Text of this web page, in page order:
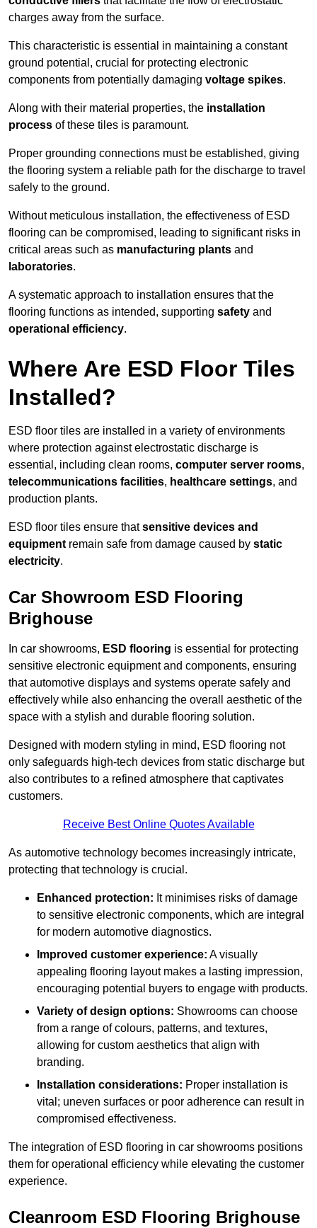
charges away from the surface.
This characteristic is essential in maintaining a constant
ground potential, crucial for protecting electronic
components from potentially damaging voltage spikes.
Along with their material properties, the installation
process of these tiles is paramount.
Proper grounding connections must be established, giving
the flooring system a reliable path for the discharge to travel
safely to the ground.
Without meticulous installation, the effectiveness of ESD
flooring can be compromised, leading to significant risks in
critical areas such as manufacturing plants and
laboratories.
A systematic approach to installation ensures that the
flooring functions as intended, supporting safety and
operational efficiency.
Where Are ESD Floor Tiles
Installed?
ESD floor tiles are installed in a variety of environments
where protection against electrostatic discharge is
essential, including clean rooms, computer server rooms,
telecommunications facilities, healthcare settings, and
production plants.
ESD floor tiles ensure thatsensitive devices and
equipment remain safe from damage caused by static
electricity.
Car Showroom ESD Flooring
Brighouse
In car showrooms, ESD flooring is essential for protecting
sensitive electronic equipment and components, ensuring
that automotive displays and systems operate safely and
effectively while also enhancing the overall aesthetic of the
space with a stylish and durable flooring solution.
Designed with modern styling in mind, ESD flooring not
only safeguards high-tech devices from static discharge but
also contributes to a refined atmosphere that captivates
customers.
Receive Best Online Quotes Available
As automotive technology becomes increasingly intricate,
protecting that technology is crucial.
Enhanced protection: It minimises risks of damage
to sensitive electronic components, which are integral
for modern automotive diagnostics.
Improved customer experience: A visually
appealing flooring layout makes a lasting impression,
encouraging potential buyers to engage with products.
Variety of design options: Showrooms can choose
from a range of colours, patterns, and textures,
allowing for custom aesthetics that align with
branding.
Installation considerations: Proper installation is
vital; uneven surfaces or poor adherence can result in
compromised effectiveness.
The integration of ESD flooring in car showrooms positions
them for operational efficiency while elevating the customer
experience.
Cleanroom ESD Flooring Brighouse